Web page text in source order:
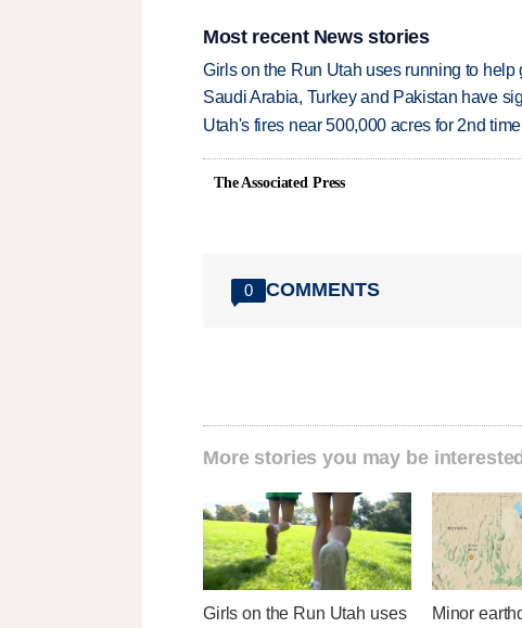
Most recent News stories
Girls on the Run Utah uses running to help
Saudi Arabia, Turkey and Pakistan have
Utah's fires near 500,000 acres for 2nd
The Associated Press
0 COMMENTS
More stories you may be
Girls on the Run Utah uses
Minor